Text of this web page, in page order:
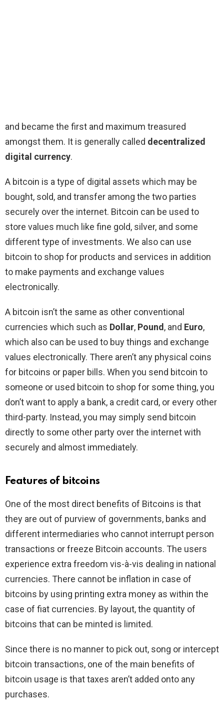
and became the first and maximum treasured
amongst them. It is generally called decentralized
digital currency.
A bitcoin is a type of digital assets which may be
bought, sold, and transfer among the two parties
securely over the internet. Bitcoin can be used to
store values much like fine gold, silver, and some
different type of investments. We also can use
bitcoin to shop for products and services in addition
to make payments and exchange values
electronically.
A bitcoin isn’t the same as other conventional
currencies which such as Dollar, Pound , and Euro,
which also can be used to buy things and exchange
values electronically. There aren’t any physical coins
for bitcoins or paper bills. When you send bitcoin to
someone or used bitcoin to shop for some thing, you
don’t want to apply a bank, a credit card, or every other
third-party. Instead, you may simply send bitcoin
directly to some other party over the internet with
securely and almost immediately.
Features of bitcoins
One of the most direct benefits of Bitcoins is that
they are out of purview of governments, banks and
different intermediaries who cannot interrupt person
transactions or freeze Bitcoin accounts. The users
experience extra freedom vis-à-vis dealing in national
currencies. There cannot be inflation in case of
bitcoins by using printing extra money as within the
case of fiat currencies. By layout, the quantity of
bitcoins that can be minted is limited.
Since there is no manner to pick out, song or intercept
bitcoin transactions, one of the main benefits of
bitcoin usage is that taxes aren’t added onto any
purchases.